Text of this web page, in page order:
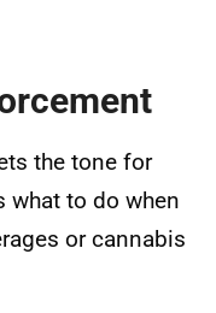
the tone for
what to do when
or cannabis